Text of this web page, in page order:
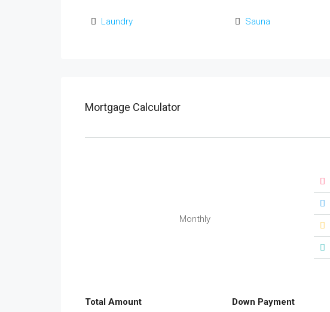
Laundry Sauna
Mortgage Calculator
Monthly
Total Amount Down Payment